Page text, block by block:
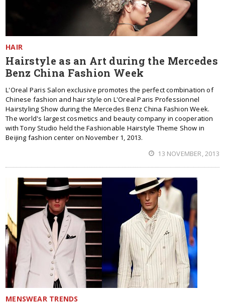
HAIR
Hairstyle as an Art during the Mercedes
Benz China Fashion Week
L'Oreal Paris Salon exclusive promotes the perfect combination of
Chinese fashion and hair style on L'Oreal Paris Professionnel
Hairstyling Show during the Mercedes Benz China Fashion Week.
The world's largest cosmetics and beauty company in cooperation
with Tony Studio held the Fashionable Hairstyle Theme Show in
Beijing fashion center on November 1, 2013.
13 NOVEMBER, 2013
MENSWEAR TRENDS